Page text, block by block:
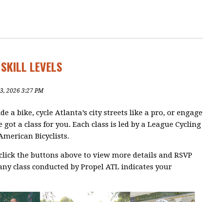
LEVELS
2026 3:27 PM
a bike, cycle Atlanta’s city streets like a pro, or engage
a class for you. Each class is led by a League Cycling
Bicyclists.
the buttons above to view more details and RSVP
class conducted by Propel ATL indicates your